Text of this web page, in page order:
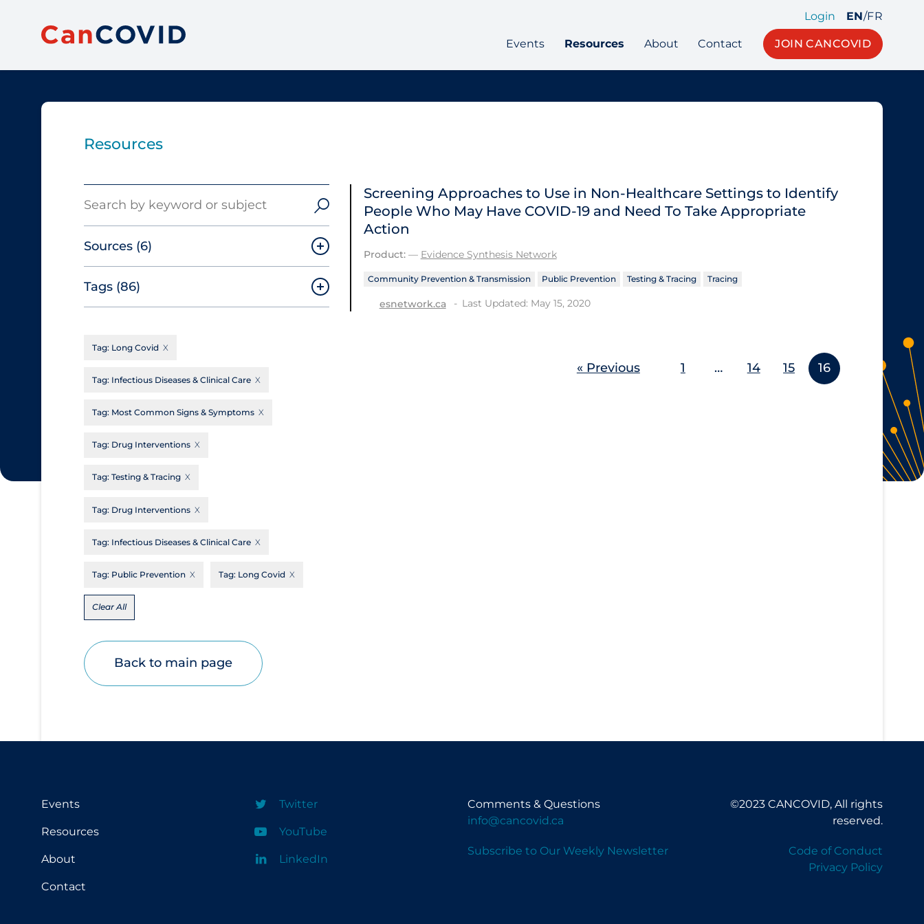
Login EN/FR
Events Resources About Contact JOIN CANCOVID
Resources
Sources (6)
Canadian Agency for Drugs and
Technologies in Health
Cochrane Library
Evidence Synthesis Network
Québec
Science Table
Apply
Tags (86)
Aerosols
Allied Healthcare
Communication Practices
Communications & Media
Cost
Decontamination of PPE
Drug Interventions
Tag: Long Covid
Tag: Infectious Diseases & Clinical Care
Tag: Most Common Signs & Symptoms
Tag: Drug Interventions
Tag: Testing & Tracing
Tag: Drug Interventions
Tag: Infectious Diseases & Clinical Care
Tag: Public Prevention Tag: Long Covid
Clear All
Back to main page
Screening Approaches to Use in Non-Healthcare Settings to Identify
People Who May Have COVID‑19 and Need To Take Appropriate
Action
Product:— Evidence Synthesis Network
Community Prevention & Transmission Public Prevention Testing & Tracing Tracing
esnetwork.ca Last Updated: May 15, 2020
« Previous 1 … 14 15 16
Events
Resources
About
Contact
Twitter
YouTube
LinkedIn
Comments & Questions
info@cancovid.ca
Subscribe to Our Weekly Newsletter
©2023 CANCOVID, All rights
reserved.
Code of Conduct
Privacy Policy